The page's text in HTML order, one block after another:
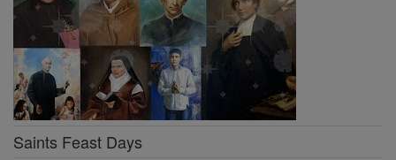
Saints Feast Days